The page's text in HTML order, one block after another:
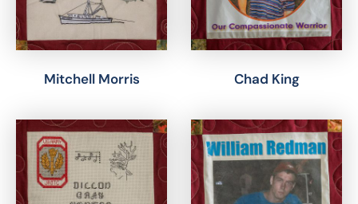
Mitchell Morris Chad King